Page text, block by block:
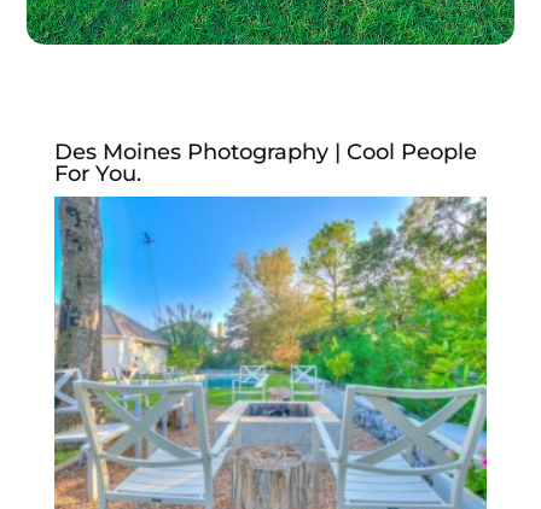
Des Moines Photography | Cool People
For You.